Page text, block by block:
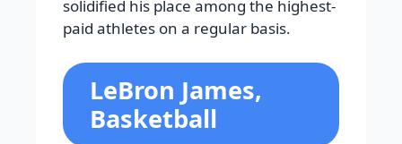
solidified his place among the highest-
paid athletes on a regular basis.
LeBron James,
Basketball